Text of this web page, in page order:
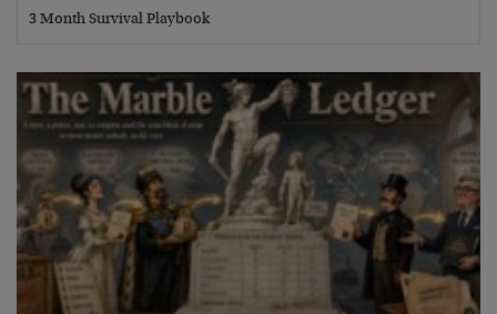
3 Month Survival Playbook